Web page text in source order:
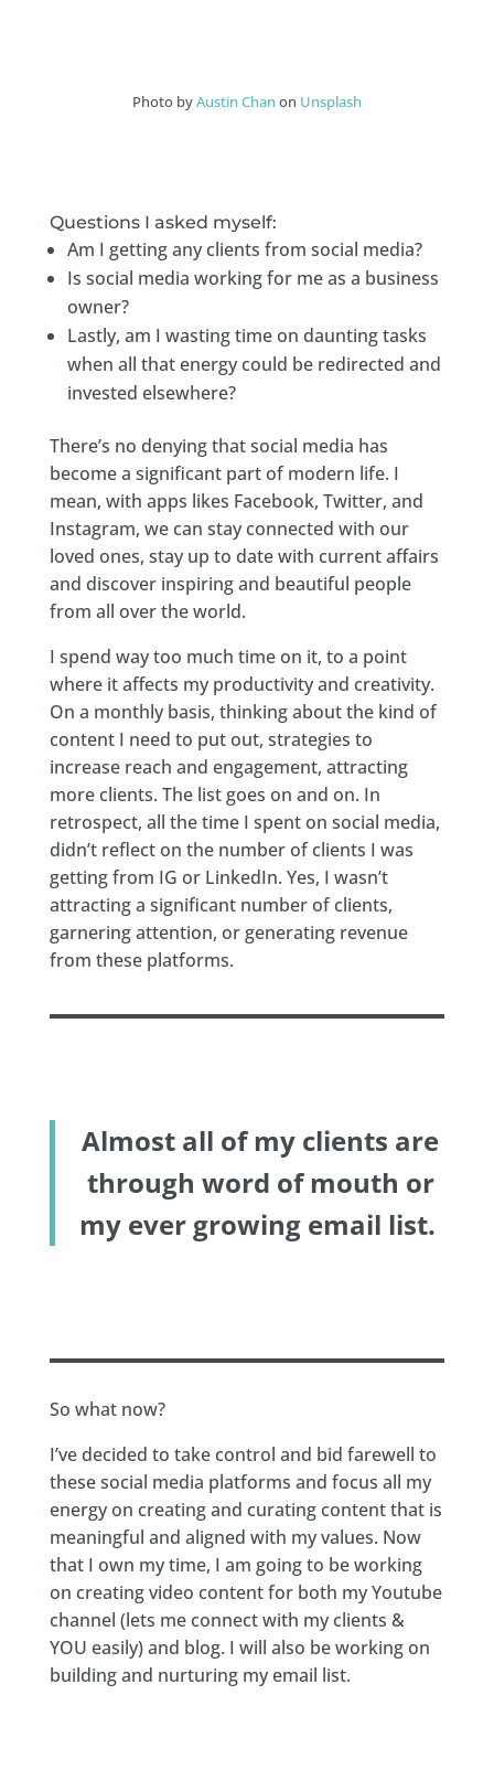
Photo byAustin Chan on Unsplash
Questions I asked myself:
Am I getting any clients from social media?
Is social media working for me as a business
owner?
Lastly, am I wasting time on daunting tasks
when all that energy could be redirected and
invested elsewhere?
There’s no denying that social media has
become a significant part of modern life. I
mean, with apps likes Facebook, Twitter, and
Instagram, we can stay connected with our
loved ones, stay up to date with current affairs
and discover inspiring and beautiful people
from all over the world.
I spend way too much time on it, to a point
where it affects my productivity and creativity.
On a monthly basis, thinking about the kind of
content I need to put out, strategies to
increase reach and engagement, attracting
more clients. The list goes on and on. In
retrospect, all the time I spent on social media,
didn’t reflect on the number of clients I was
getting from IG or LinkedIn. Yes, I wasn’t
attracting a significant number of clients,
garnering attention, or generating revenue
from these platforms.
Almost all of my clients are
through word of mouth or
my ever growing email list.
So what now?
I’ve decided to take control and bid farewell to
these social media platforms and focus all my
energy on creating and curating content that is
meaningful and aligned with my values. Now
that I own my time, I am going to be working
on creating video content for both my Youtube
channel (lets me connect with my clients &
YOU easily) and blog. I will also be working on
building and nurturing my email list.